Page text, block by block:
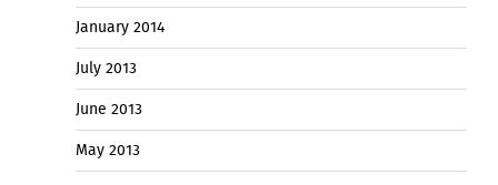
January 2014
July 2013
June 2013
May 2013